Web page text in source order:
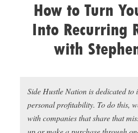
How to Turn
Into Recurring
with
Side Hustle Nation is dedicated
personal profitability. To do this,
with companies that share that